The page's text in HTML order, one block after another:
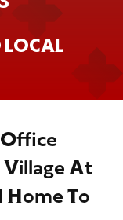
Office
Village At
Home To